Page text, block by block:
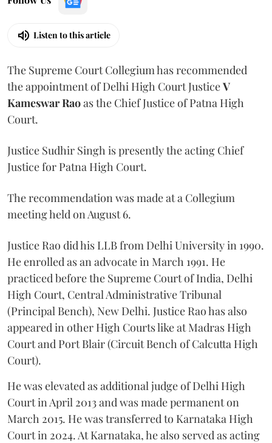
Listen to this article
The Supreme Court Collegium has recommended
the appointment of Delhi High Court JusticeV
Kameswar Raoas the Chief Justice of Patna High
Court.
Justice Sudhir Singh is presently the acting Chief
Justice for Patna High Court.
The recommendation was made at a Collegium
meeting held on August 6.
Justice Rao did his LLB from Delhi University in 1990.
He enrolled as an advocate in March 1991. He
practiced before the Supreme Court of India, Delhi
High Court, Central Administrative Tribunal
(Principal Bench), New Delhi. Justice Rao has also
appeared in other High Courts like at Madras High
Court and Port Blair (Circuit Bench of Calcutta High
Court).
He was elevated as additional judge of Delhi High
Court in April 2013 and was made permanent on
March 2015. He was transferred to Karnataka High
Court in 2024. At Karnataka, he also served as acting